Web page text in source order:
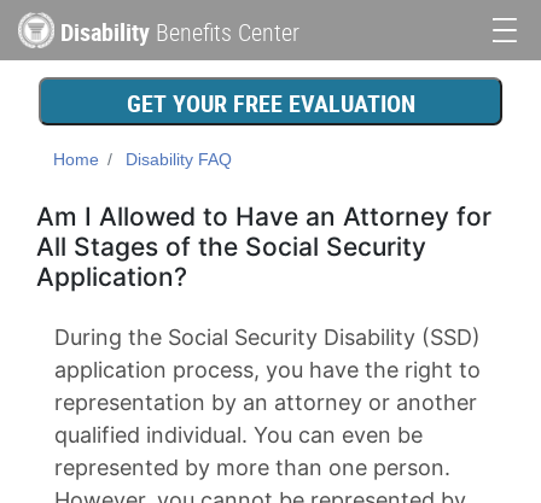
to
content
Disability Benefits Center
Main
navigationGET YOUR FREE EVALUATION
Home Disability FAQ
Am I Allowed to Have an Attorney for
All Stages of the Social Security
Application?
During the Social Security Disability (SSD)
application process, you have the right to
representation by an attorney or another
qualified individual. You can even be
represented by more than one person.